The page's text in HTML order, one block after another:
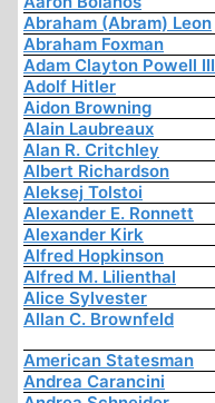
Abraham (Abram) Leon
Abraham Foxman
Adam Clayton Powell III
Adolf Hitler
Aidon Browning
Alain Laubreaux
Alan R. Critchley
Albert Richardson
Aleksej Tolstoi
Alexander E. Ronnett
Alexander Kirk
Alfred Hopkinson
Alfred M. Lilienthal
Alice Sylvester
Allan C. Brownfeld
American Statesman
Andrea Carancini